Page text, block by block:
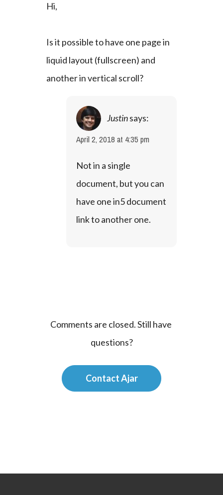
Hi,
Is it possible to have one page in
liquid layout (fullscreen) and
another in vertical scroll?
Justinsays:
April 2, 2018 at 4:35 pm
Not in a single
document, but you can
have one in5 document
link to another one.
Comments are closed. Still have
questions?
Contact Ajar